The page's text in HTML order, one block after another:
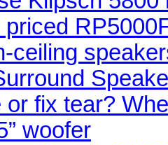
priced
ceiling
or fix tear?
woofer